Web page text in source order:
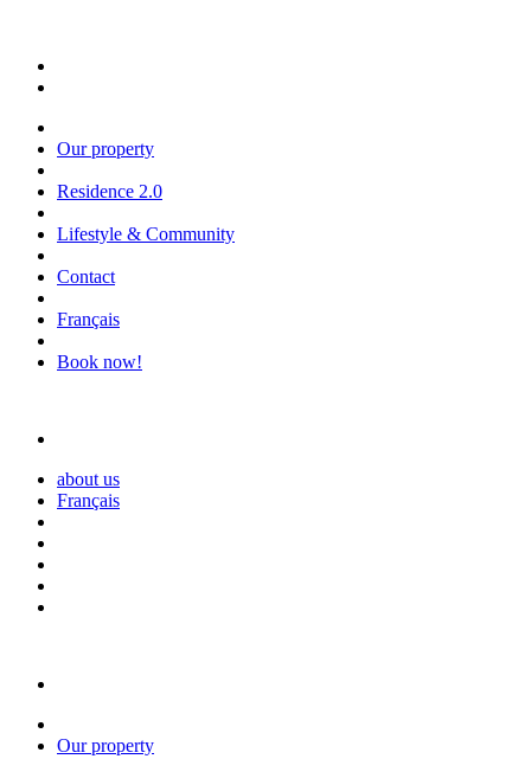
Our property
Residence 2.0
Lifestyle & Community
Contact
Français
Book now!
about us
Français
Our property